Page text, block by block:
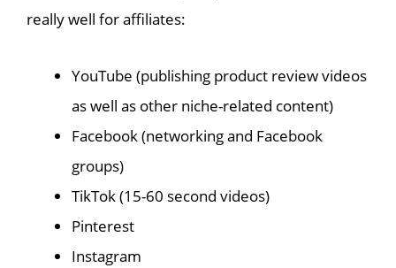
really well for affiliates:
YouTube (publishing product review videos
as well as other niche-related content)
Facebook (networking and Facebook
groups)
TikTok (15-60 second videos)
Pinterest
Instagram